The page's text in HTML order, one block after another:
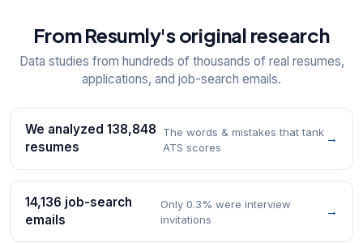
From Resumly's original research
Data studies from hundreds of thousands of real resumes,
applications, and job-search emails.
We analyzed 138,848
resumes
The words & mistakes that tank
ATS scores
→
14,136 job-search
emails
Only 0.3% were interview
invitations
→